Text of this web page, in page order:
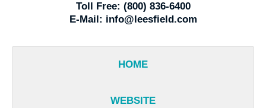
Toll Free: (800) 836-6400
E-Mail: info@leesfield.com
HOME
WEBSITE